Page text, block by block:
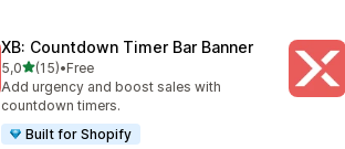
XB: Countdown Timer Bar Banner
5,0stelle su 5
(15)
15 recensioni totali
•Free
Add urgency and boost sales with
countdown timers.
Built for Shopify